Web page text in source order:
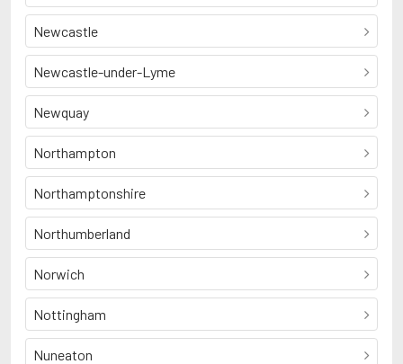
Newcastle
Newcastle-under-Lyme
Newquay
Northampton
Northamptonshire
Northumberland
Norwich
Nottingham
Nuneaton